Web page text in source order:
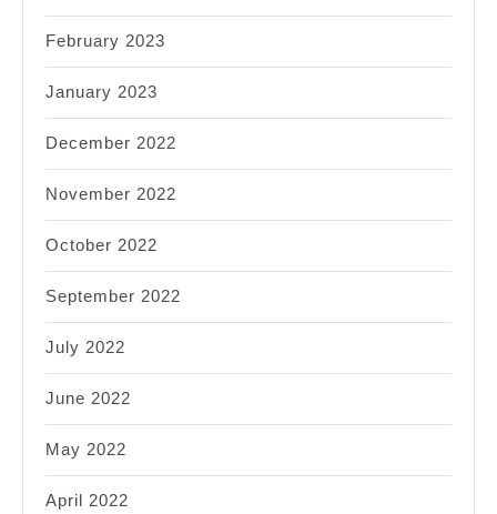
February 2023
January 2023
December 2022
November 2022
October 2022
September 2022
July 2022
June 2022
May 2022
April 2022